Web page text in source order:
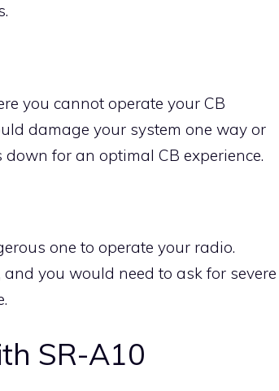
you cannot operate your CB
damage your system one way or
for an optimal CB experience.
one to operate your radio.
you would need to ask for severe
SR-A10